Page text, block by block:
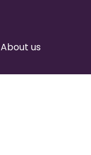
About us